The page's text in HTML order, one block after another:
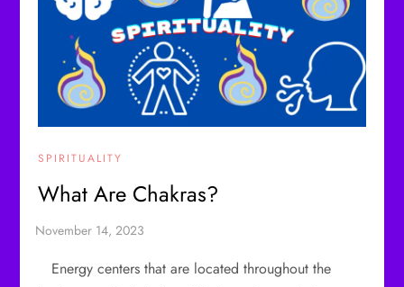
SPIRITUALITY
What Are Chakras?
Energy centers that are located throughout the